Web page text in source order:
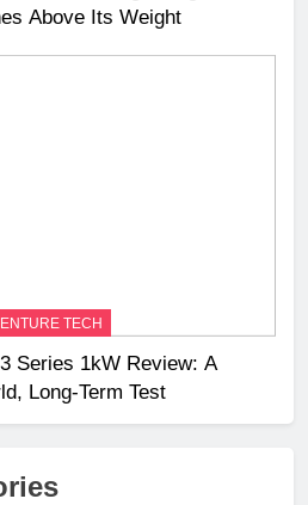
Above Its Weight
TECH
Series 1kW Review: A
Long‑Term Test